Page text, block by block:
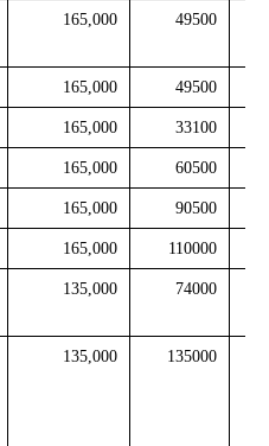
165,000 49500
165,000 49500
165,000 33100
165,000 60500
165,000 90500
165,000 110000
135,000 74000
135,000 135000